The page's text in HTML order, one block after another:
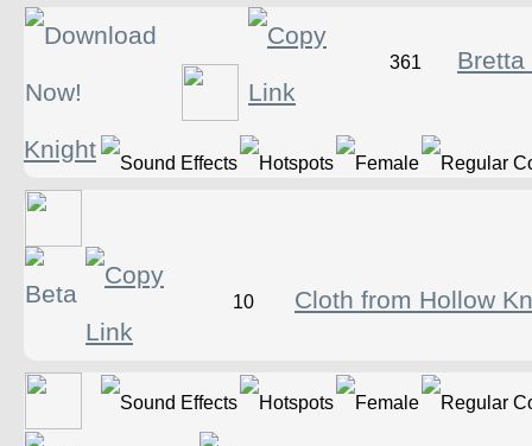
361 Bretta
Knight
10 Cloth from Hollow